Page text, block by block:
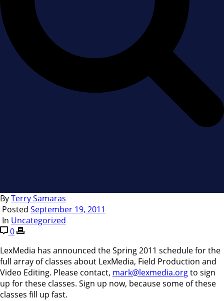
ByTerry Samaras
Posted September 19, 2011
In Uncategorized
0
LexMedia has announced the Spring 2011 schedule for the
full array of classes about LexMedia, Field Production and
Video Editing. Please contact, mark@lexmedia.orgto sign
up for these classes. Sign up now, because some of these
classes fill up fast.